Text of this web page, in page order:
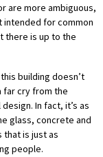
are more ambiguous,
intended for common
there is up to the
building doesn’t
far cry from the
In fact, it’s as
glass, concrete and
that is just as
people.